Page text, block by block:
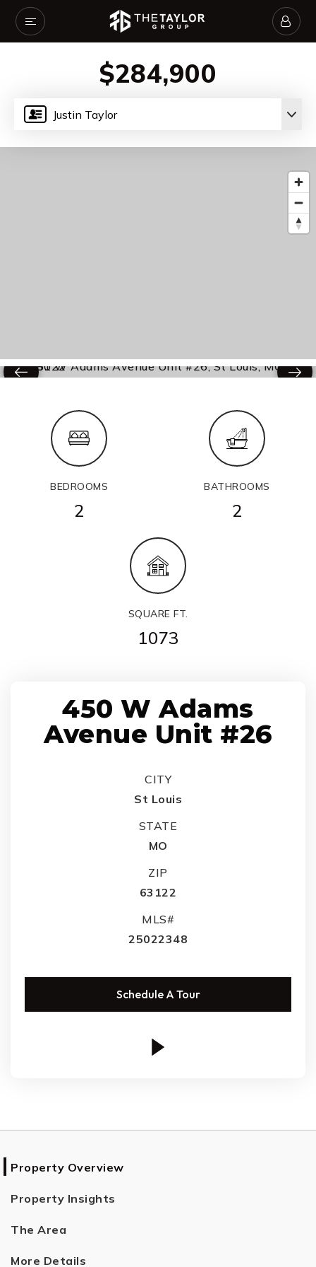
Justin Taylor
$284,900
BEDROOMS
2
BATHROOMS
2
SQUARE FT.
1073
450 W Adams
Avenue Unit #26
CITY
St Louis
STATE
MO
ZIP
63122
MLS#
25022348
Schedule A Tour
Property Overview
Property Insights
The Area
More Details